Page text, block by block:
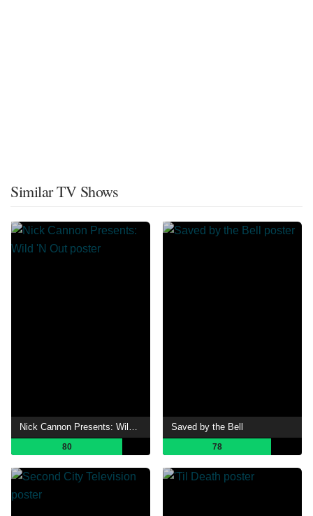
Similar TV Shows
80
Saved by the Bell
78